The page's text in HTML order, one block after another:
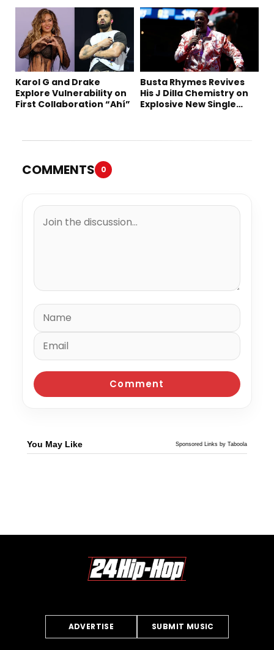
Karol G and Drake
Explore Vulnerability on
First Collaboration “Ahí”
Busta Rhymes Revives
His J Dilla Chemistry on
Explosive New Single
COMMENTS 0
You May Like Sponsored Links by Taboola
ADVERTISE SUBMIT MUSIC